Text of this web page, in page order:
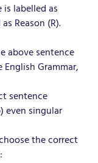
labelled as
Reason (R).
above sentence
Grammar,
sentence
even singular
the correct